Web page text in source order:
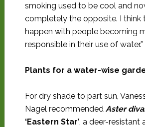
smoking used to be cool and
completely the opposite. I think
happen with people becoming
responsible in their use of water.”
Plants for a water-wise
For dry shade to part sun,
Nagel recommended Aster
‘Eastern Star’, a deer-resistant